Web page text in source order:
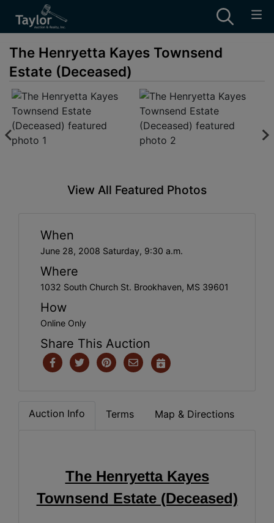
The Henryetta Kayes Townsend
Estate (Deceased)
View All Featured Photos
When
June 28, 2008 Saturday, 9:30 a.m.
Where
1032 South Church St. Brookhaven, MS 39601
How
Online Only
Share This Auction
Auction Info Terms Map & Directions
The Henryetta Kayes
Townsend Estate (Deceased)